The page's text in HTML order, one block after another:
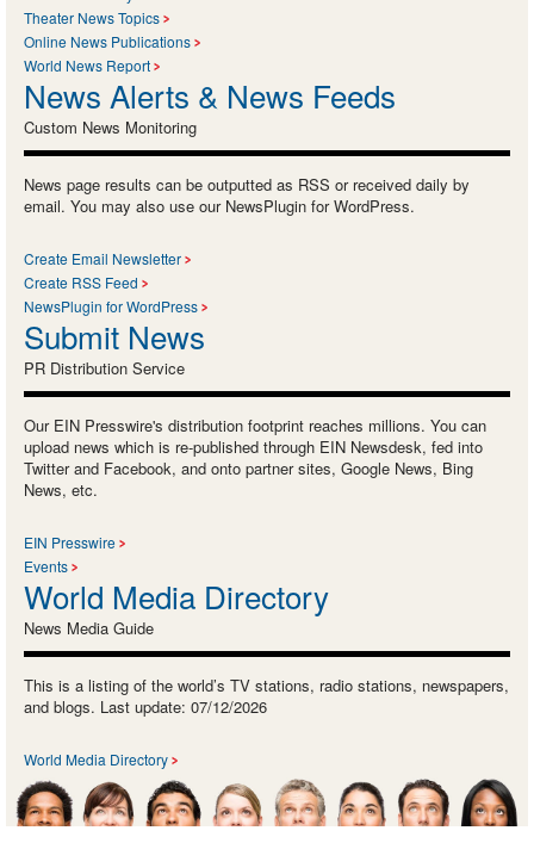
Theater News Topics
Online News Publications
World News Report
News Alerts & News Feeds
Custom News Monitoring
News page results can be outputted as RSS or received daily by
email. You may also use our NewsPlugin for WordPress.
Create Email Newsletter
Create RSS Feed
NewsPlugin for WordPress
Submit News
PR Distribution Service
Our EIN Presswire's distribution footprint reaches millions. You can
upload news which is re-published through EIN Newsdesk, fed into
Twitter and Facebook, and onto partner sites, Google News, Bing
News, etc.
EIN Presswire
Events
World Media Directory
News Media Guide
This is a listing of the world’s TV stations, radio stations, newspapers,
and blogs. Last update: 07/12/2026
World Media Directory